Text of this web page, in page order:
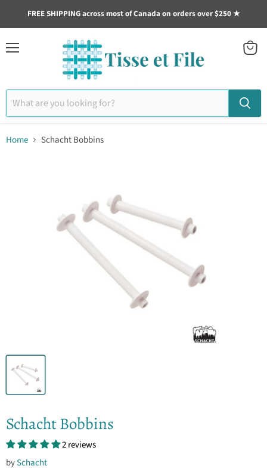
FREE SHIPPING across most of Canada on orders over $250 ★
Home Schacht Bobbins
Schacht Bobbins
2 reviews
bySchacht